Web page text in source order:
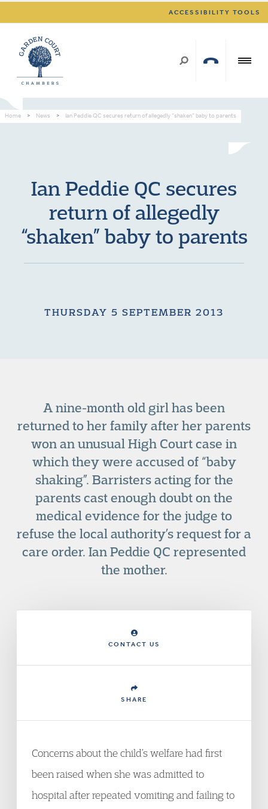
ACCESSIBILITY TOOLS
Home > News > Ian Peddie QC secures return of allegedly “shaken” baby to parents
Ian Peddie QC secures
return of allegedly
“shaken” baby to parents
THURSDAY 5 SEPTEMBER 2013
A nine-month old girl has been
returned to her family after her parents
won an unusual High Court case in
which they were accused of “baby
shaking”. Barristers acting for the
parents cast enough doubt on the
medical evidence for the judge to
refuse the local authority’s request for a
care order. Ian Peddie QC represented
the mother.
CONTACT US
SHARE
Concerns about the child’s welfare had first
been raised when she was admitted to
hospital after repeated vomiting and failing to